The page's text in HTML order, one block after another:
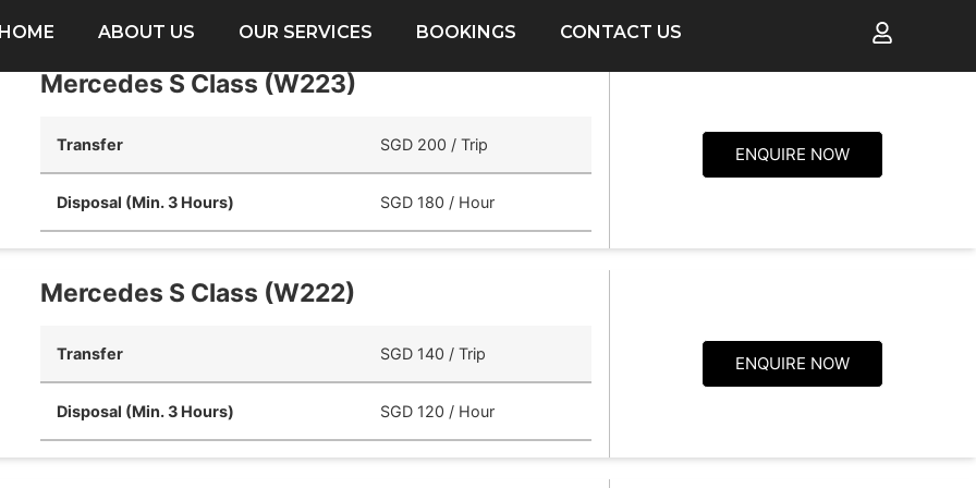
HOME ABOUT US OUR SERVICES BOOKINGS CONTACT US
Mercedes S Class (W223)
Transfer SGD 200 / Trip
Disposal (Min. 3 Hours) SGD 180 / Hour
ENQUIRE NOW
Mercedes S Class (W222)
Transfer SGD 140 / Trip
Disposal (Min. 3 Hours) SGD 120 / Hour
ENQUIRE NOW